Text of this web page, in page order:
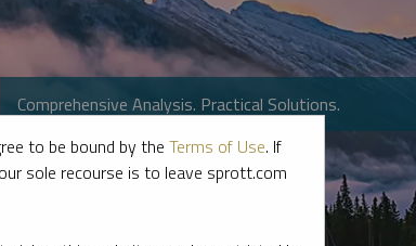
Comprehensive Analysis. Practical Solutions.
to be bound by the Terms of Use. If
sole recourse is to leave sprott.com